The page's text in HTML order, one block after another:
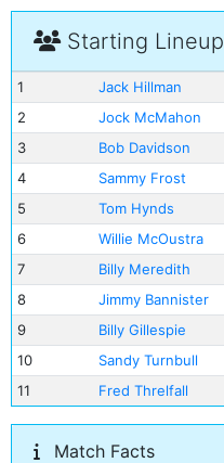
Starting Lineup
1
Jack Hillman
2
Jock McMahon
3
Bob Davidson
4
Sammy Frost
5
Tom Hynds
6
Willie McOustra
7
Billy Meredith
8
Jimmy Bannister
9
Billy Gillespie
10
Sandy Turnbull
11
Fred Threlfall
Match Facts